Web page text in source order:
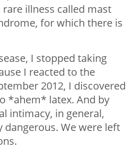
illness called mast
for which there is
I stopped taking
I reacted to the
2012, I discovered
*ahem* latex. And by
intimacy, in general,
dangerous. We were left